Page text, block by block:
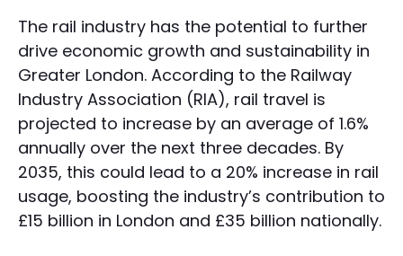
The rail industry has the potential to further
drive economic growth and sustainability in
Greater London. According to the Railway
Industry Association (RIA), rail travel is
projected to increase by an average of 1.6%
annually over the next three decades. By
2035, this could lead to a 20% increase in rail
usage, boosting the industry’s contribution to
£15 billion in London and £35 billion nationally.